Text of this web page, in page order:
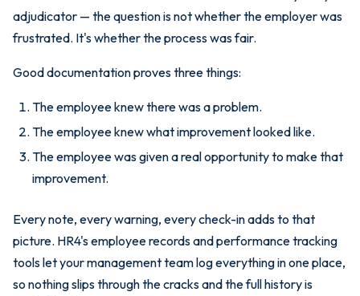
adjudicator — the question is not whether the employer was
frustrated. It's whether the process was fair.
Good documentation proves three things:
The employee knew there was a problem.
The employee knew what improvement looked like.
The employee was given a real opportunity to make that
improvement.
Every note, every warning, every check-in adds to that
picture. HR4's employee records and performance tracking
tools let your management team log everything in one place,
so nothing slips through the cracks and the full history is